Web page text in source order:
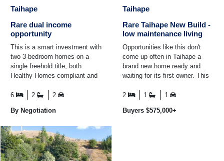
Taihape
Rare dual income
opportunity
This is a smart investment with
two 3-bedroom homes on a
single freehold title, both
Healthy Homes compliant and
section, the ...
6 2 2
By Negotiation
Taihape
Rare Taihape New Build -
low maintenance living
Opportunities like this don't
come up often in Taihape a
brand new home ready and
waiting for its first owner. This
fresh, modern new ...
2 1 1
Buyers $575,000+